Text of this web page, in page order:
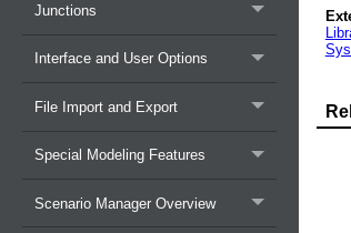
Junctions
Interface and User Options
File Import and Export
Special Modeling Features
Scenario Manager Overview